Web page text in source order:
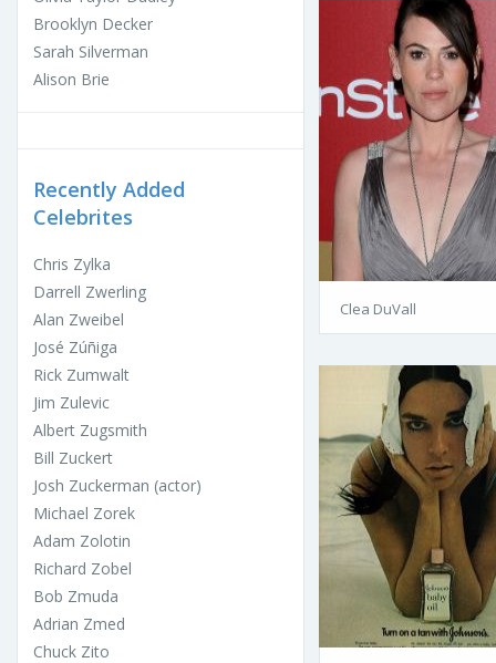
Brooklyn Decker
Sarah Silverman
Alison Brie
Recently Added
Celebrites
Chris Zylka
Darrell Zwerling
Alan Zweibel
José Zúñiga
Rick Zumwalt
Jim Zulevic
Albert Zugsmith
Bill Zuckert
Josh Zuckerman (actor)
Michael Zorek
Adam Zolotin
Richard Zobel
Bob Zmuda
Adrian Zmed
Chuck Zito
Clea DuVall